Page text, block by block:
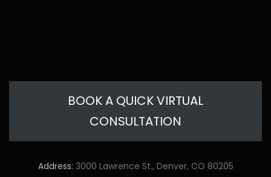
BOOK A QUICK VIRTUAL
CONSULTATION
Address: 3000 Lawrence St., Denver, CO 80205